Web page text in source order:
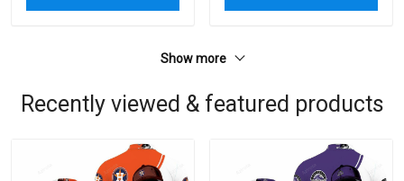
Show more
Recently viewed & featured products